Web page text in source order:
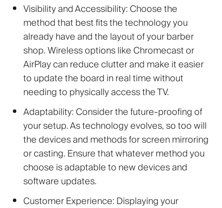
Visibility and Accessibility:Choose the
method that best fits the technology you
already have and the layout of your barber
shop. Wireless options like Chromecast or
AirPlay can reduce clutter and make it easier
to update the board in real time without
needing to physically access the TV.
Adaptability:Consider the future-proofing of
your setup. As technology evolves, so too will
the devices and methods for screen mirroring
or casting. Ensure that whatever method you
choose is adaptable to new devices and
software updates.
Customer Experience:Displaying your